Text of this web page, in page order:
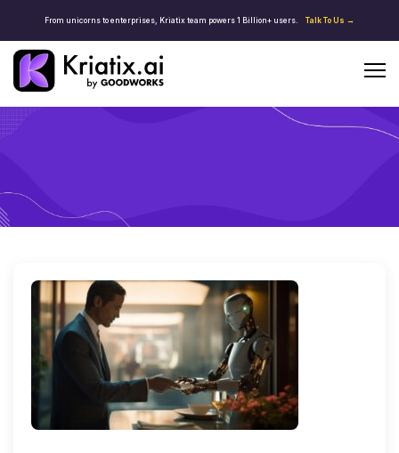
From unicorns to enterprises, Kriatix team powers 1 Billion+ users. Talk To Us →